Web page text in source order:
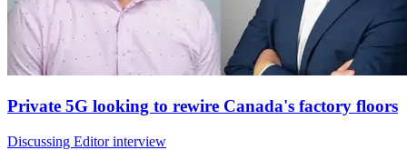
Private 5G looking to rewire Canada's factory floors
Discussing Editor interview